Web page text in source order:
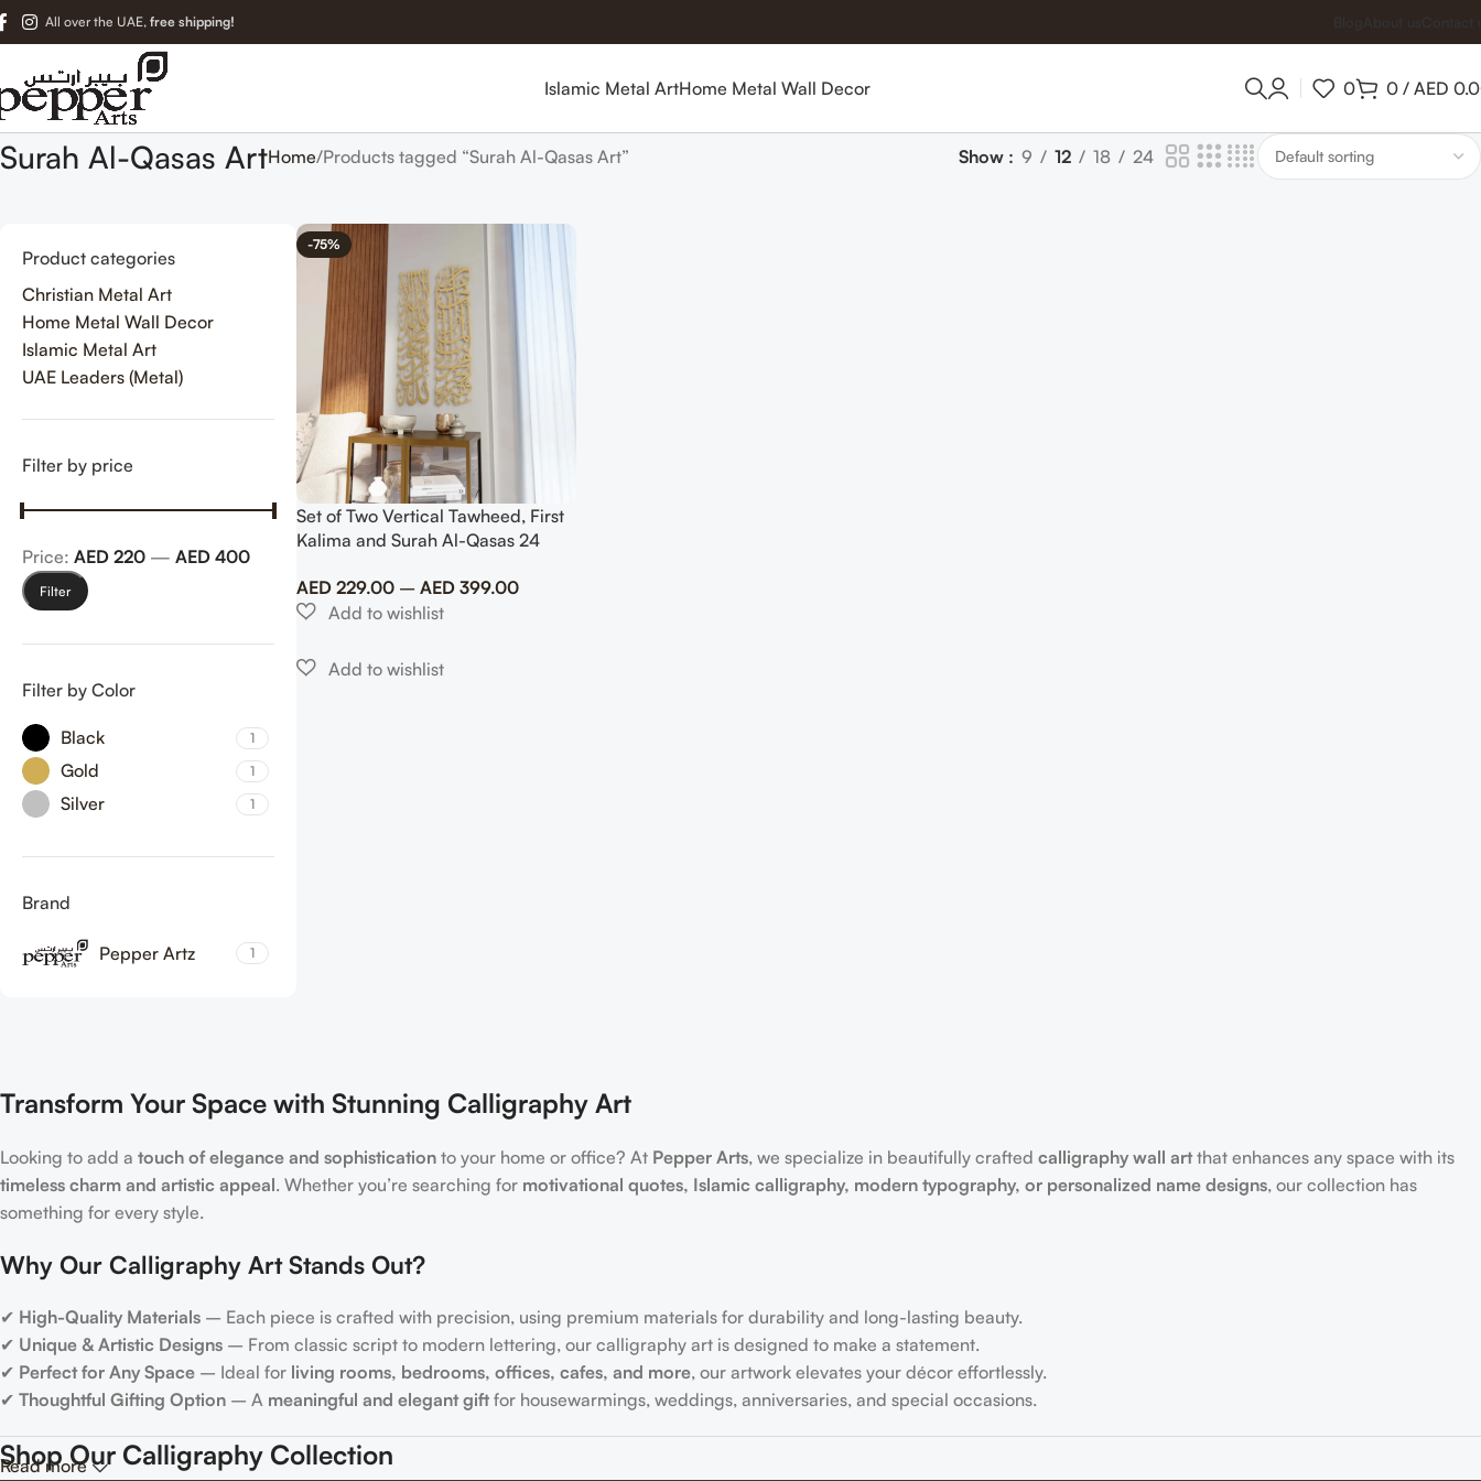
All over the UAE, free shipping!
Islamic Metal ArtHome Metal Wall Decor 0 0 / AED
Surah Al-Qasas ArtHome Products tagged “Surah Al-Qasas Art” Show 9 12 18 24
Product categories
Christian Metal Art
Home Metal Wall Decor
Islamic Metal Art
UAE Leaders (Metal)
Filter by price
Filter
Price: AED 220 — AED 400
Filter by Color
Black 1
Gold 1
Silver 1
Brand
Pepper Artz 1
-75%
Set of Two Vertical Tawheed, First
Kalima and Surah Al-Qasas 24
AED229.00 – AED399.00
Transform Your Space with Stunning Calligraphy Art
Looking to add a touch of elegance and sophistication to your home or office? At Pepper Arts, we specialize in beautifully crafted calligraphy wall artthat enhances any space with its
timeless charm and artistic appeal. Whether you’re searching for motivational quotes, Islamic calligraphy, modern typography, or personalized name designs, our collection has
something for every style.
Why Our Calligraphy Art Stands Out?
✔ High-Quality Materials – Each piece is crafted with precision, using premium materials for durability and long-lasting beauty.
✔ Unique & Artistic Designs – From classic script to modern lettering, our calligraphy art is designed to make a statement.
✔ Perfect for Any Space – Ideal for living rooms, bedrooms, offices, cafes, and more, our artwork elevates your décor effortlessly.
✔ Thoughtful Gifting Option – A meaningful and elegant gift for housewarmings, weddings, anniversaries, and special occasions.
Shop Our Calligraphy Collection
Read more